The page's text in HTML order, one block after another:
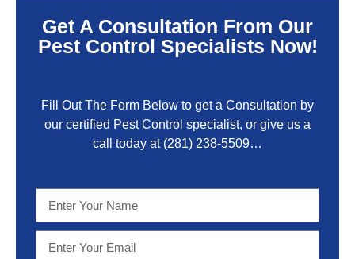
Get A Consultation From Our
Pest Control Specialists Now!
Fill Out The Form Below to get a Consultation by
our certified Pest Control specialist, or give us a
call today at (281) 238-5509…